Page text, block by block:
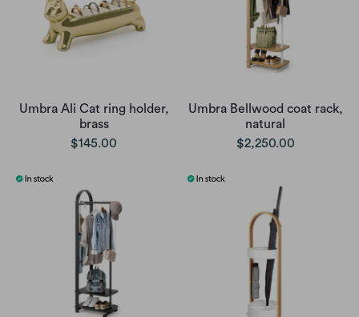
Umbra Ali Cat ring holder,
brass
$145.00
Umbra Bellwood coat rack,
natural
$2,250.00